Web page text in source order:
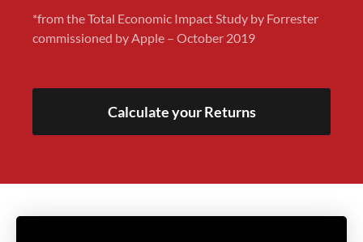
*from the Total Economic Impact Study by Forrester
commissioned by Apple – October 2019
Calculate your Returns